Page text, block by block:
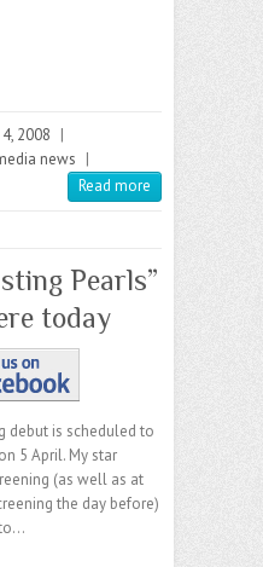
2008 |
news |
Read more
Pearls”
today
debut is scheduled to
5 April. My star
(as well as at
the day before)